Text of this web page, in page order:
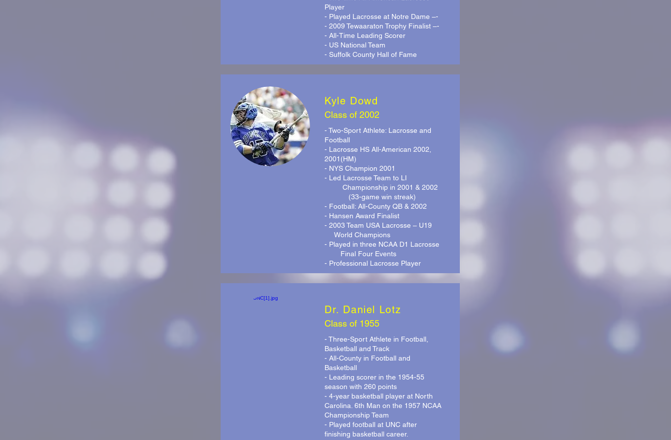
Player
- Played Lacrosse at Notre Dame –-
- 2009 Tewaaraton Trophy Finalist –-
- All-Time Leading Scorer
- US National Team
- Suffolk County Hall of Fame
Kyle Dowd
Class of 2002
- Two-Sport Athlete: Lacrosse and
Football
- Lacrosse HS All-American 2002,
2001(HM)
- NYS Champion 2001
- Led Lacrosse Team to LI
Championship in 2001 & 2002
(33-game win streak)
- Football: All-County QB & 2002
- Hansen Award Finalist
- 2003 Team USA Lacrosse – U19
World Champions
- Played in three NCAA D1 Lacrosse
Final Four Events
- Professional Lacrosse Player
Dr. Daniel Lotz
Class of 1955
- Three-Sport Athlete in Football,
Basketball and Track
- All-County in Football and
Basketball
- Leading scorer in the 1954-55
season with 260 points
- 4-year basketball player at North
Carolina. 6th Man on the 1957 NCAA
Championship Team
- Played football at UNC after
finishing basketball career.